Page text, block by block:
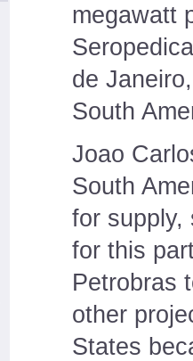
megawatt
de
South
Joao
South
for supply,
for this
Petrobras
other
States